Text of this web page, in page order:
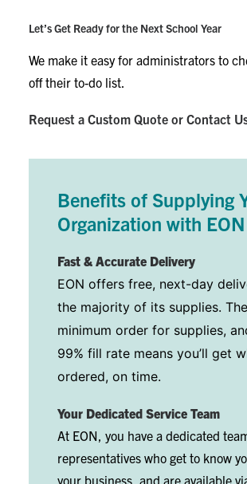
Let’s Get Ready for the Next School Year
We make it easy for administrators to
off their to-do list.
Request a Custom Quote or Contact
Benefits of Supplying
Organization with EON
Fast & Accurate Delivery
EON offers free, next-day
the majority of its supplies.
minimum order for supplies,
99% fill rate means you’ll get
ordered, on time.
Your Dedicated Service Team
At EON, you have a dedicated
representatives who get to know
your business, and are available